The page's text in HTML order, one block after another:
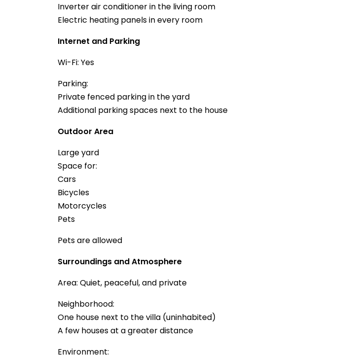
Inverter air conditioner in the living room
Electric heating panels in every room
Internet and Parking
Wi-Fi: Yes
Parking:
Private fenced parking in the yard
Additional parking spaces next to the house
Outdoor Area
Large yard
Space for:
Cars
Bicycles
Motorcycles
Pets
Pets are allowed
Surroundings and Atmosphere
Area: Quiet, peaceful, and private
Neighborhood:
One house next to the villa (uninhabited)
A few houses at a greater distance
Environment: